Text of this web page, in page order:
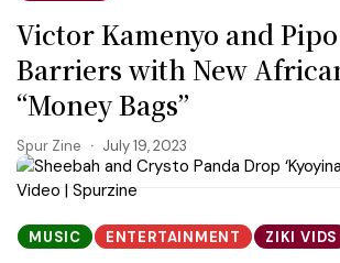
Victor Kamenyo and
Barriers with New
“Money Bags”
Spur Zine July 19, 2023
MUSIC ENTERTAINMENT ZIKI VIDS